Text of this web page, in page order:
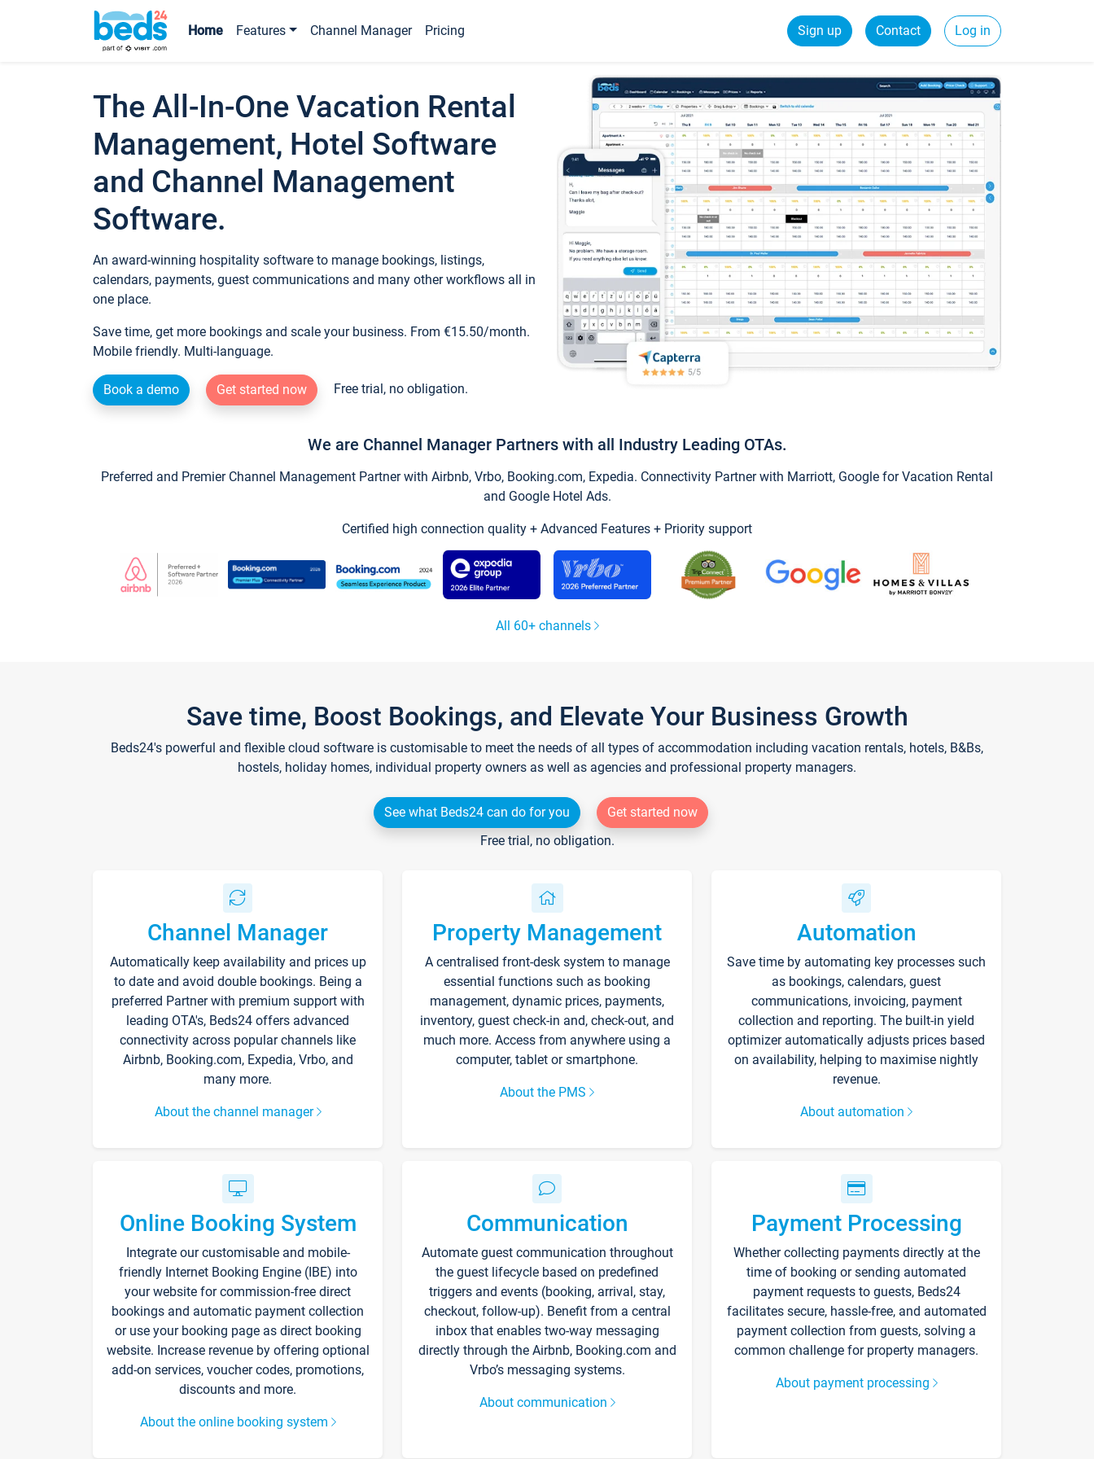
Home Features Channel Manager Pricing Sign up Contact Log in
The All-In-One Vacation Rental
Management, Hotel Software
and Channel Management
Software.
An award-winning hospitality software to manage bookings, listings,
calendars, payments, guest communications and many other workflows all in
one place.
Save time, get more bookings and scale your business. From €15.50/month.
Mobile friendly. Multi-language.
Book a demo Get started now Free trial, no obligation.
We are Channel Manager Partners with all Industry Leading OTAs.
Preferred and Premier Channel Management Partner with Airbnb, Vrbo, Booking.com, Expedia. Connectivity Partner with Marriott, Google for Vacation Rental
and Google Hotel Ads.
Certified high connection quality + Advanced Features + Priority support
All 60+ channels
Save time, Boost Bookings, and Elevate Your Business Growth
Beds24's powerful and flexible cloud software is customisable to meet the needs of all types of accommodation including vacation rentals, hotels, B&Bs,
hostels, holiday homes, individual property owners as well as agencies and professional property managers.
See what Beds24 can do for you
Get started now
Free trial, no obligation.
Channel Manager
Automatically keep availability and prices up
to date and avoid double bookings. Being a
preferred Partner with premium support with
leading OTA's, Beds24 offers advanced
connectivity across popular channels like
Airbnb, Booking.com, Expedia, Vrbo, and
many more.
About the channel manager
Property Management
A centralised front-desk system to manage
essential functions such as booking
management, dynamic prices, payments,
inventory, guest check-in and, check-out, and
much more. Access from anywhere using a
computer, tablet or smartphone.
About the PMS
Automation
Save time by automating key processes such
as bookings, calendars, guest
communications, invoicing, payment
collection and reporting. The built-in yield
optimizer automatically adjusts prices based
on availability, helping to maximise nightly
revenue.
About automation
Online Booking System
Integrate our customisable and mobile-
friendly Internet Booking Engine (IBE) into
your website for commission-free direct
bookings and automatic payment collection
or use your booking page as direct booking
website. Increase revenue by offering optional
add-on services, voucher codes, promotions,
discounts and more.
About the online booking system
Communication
Automate guest communication throughout
the guest lifecycle based on predefined
triggers and events (booking, arrival, stay,
checkout, follow-up). Benefit from a central
inbox that enables two-way messaging
directly through the Airbnb, Booking.com and
Vrbo’s messaging systems.
About communication
Payment Processing
Whether collecting payments directly at the
time of booking or sending automated
payment requests to guests, Beds24
facilitates secure, hassle-free, and automated
payment collection from guests, solving a
common challenge for property managers.
About payment processing